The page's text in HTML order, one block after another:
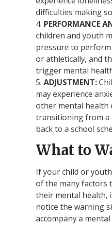
difficulties making
PERFORMANCE
children and youth
pressure to perform
or athletically, and
trigger mental
ADJUSTMENT:
may experience
other mental health
transitioning from a
back to a school
What to
If your child or
of the many factors
their mental health,
notice the warning
accompany a